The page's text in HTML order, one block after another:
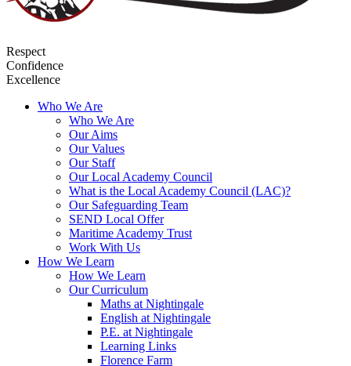
Respect
Confidence
Excellence
Who We Are
Who We Are
Our Aims
Our Values
Our Staff
Our Local Academy Council
What is the Local Academy Council (LAC)?
Our Safeguarding Team
SEND Local Offer
Maritime Academy Trust
Work With Us
How We Learn
How We Learn
Our Curriculum
Maths at Nightingale
English at Nightingale
P.E. at Nightingale
Learning Links
Florence Farm